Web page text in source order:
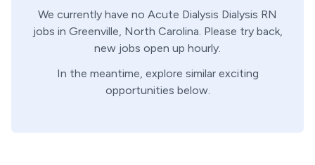
We currently have no Acute Dialysis Dialysis RN
jobs in Greenville, North Carolina. Please try back,
new jobs open up hourly.
In the meantime, explore similar exciting
opportunities below.